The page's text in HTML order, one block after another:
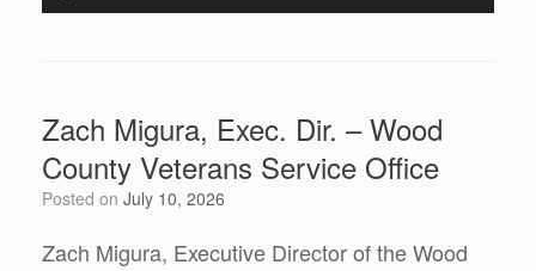
Zach Migura, Exec. Dir. – Wood
County Veterans Service Office
Posted on July 10, 2026
Zach Migura, Executive Director of the Wood